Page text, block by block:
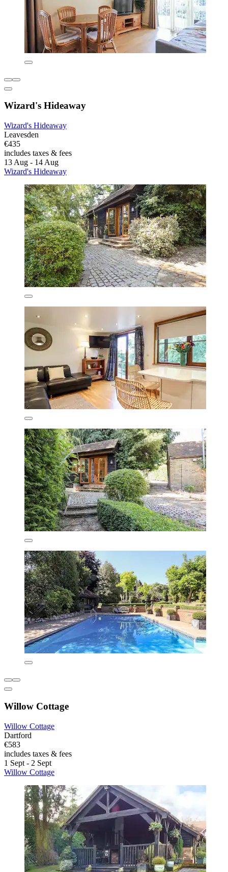
Wizard's Hideaway
Wizard's Hideaway
Leavesden
€435
includes taxes & fees
13 Aug - 14 Aug
Wizard's Hideaway
Willow Cottage
Willow Cottage
Dartford
€583
includes taxes & fees
1 Sept - 2 Sept
Willow Cottage